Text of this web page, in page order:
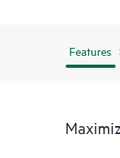
Features